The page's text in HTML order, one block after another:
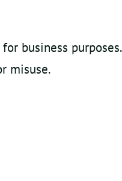
business purposes.
misuse.